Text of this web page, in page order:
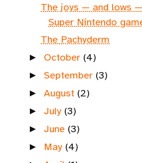
The joys — and lows
Super Nintendo
The Pachyderm
► October (4)
► September (3)
►August (2)
► July (3)
► June (3)
► May (4)